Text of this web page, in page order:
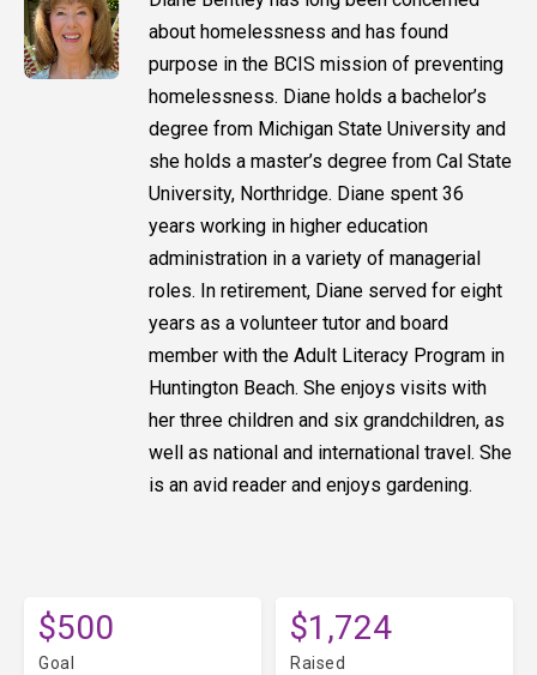
about homelessness and has found
purpose in the BCIS mission of preventing
homelessness. Diane holds a bachelor’s
degree from Michigan State University and
she holds a master’s degree from Cal State
University, Northridge. Diane spent 36
years working in higher education
administration in a variety of managerial
roles. In retirement, Diane served for eight
years as a volunteer tutor and board
member with the Adult Literacy Program in
Huntington Beach. She enjoys visits with
her three children and six grandchildren, as
well as national and international travel. She
is an avid reader and enjoys gardening.
$500
Goal
$1,724
Raised